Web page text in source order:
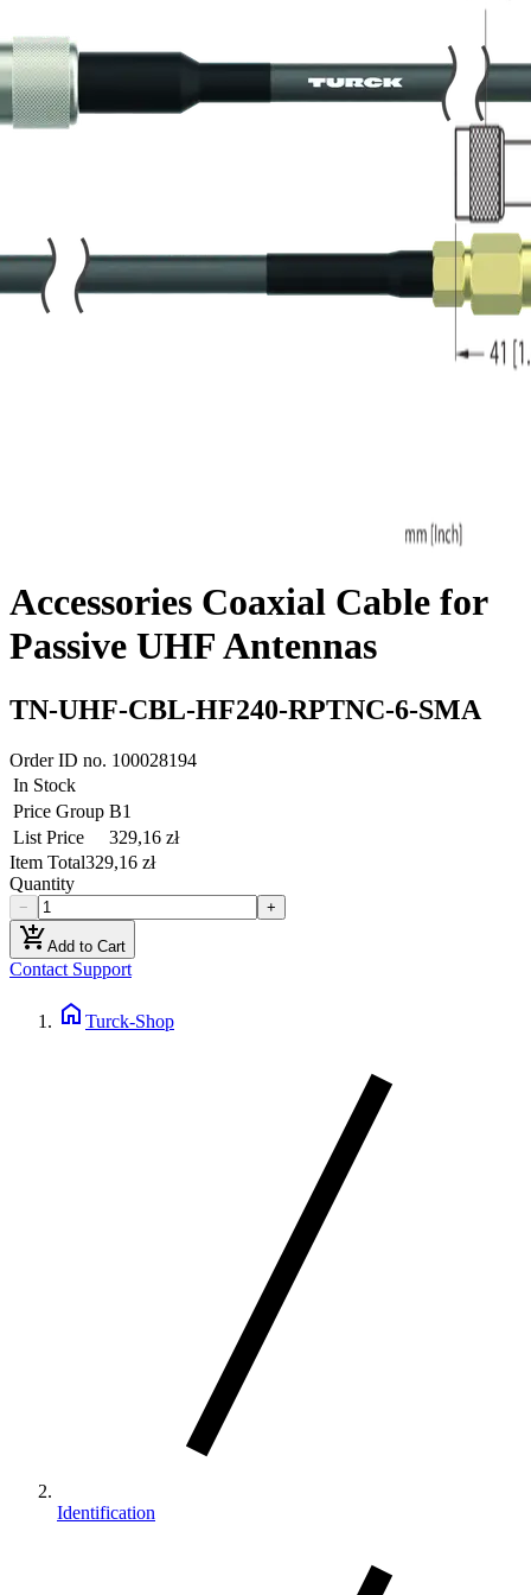
Accessories Coaxial Cable for
Passive UHF Antennas
TN-UHF-CBL-HF240-RPTNC-6-SMA
Order ID no. 100028194
In Stock
Price Group B1
List Price
329,16 zł
Item Total329,16 zł
Quantity
− +
add_shopping_cartAdd to Cart
Contact Support
home Turck-Shop
Identification